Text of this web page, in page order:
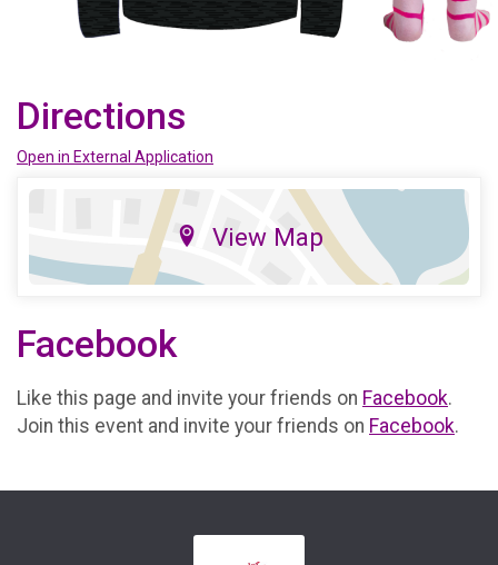
Directions
Open in External Application
View Map
Facebook
Like this page and invite your friends on Facebook.
Join this event and invite your friends on Facebook.